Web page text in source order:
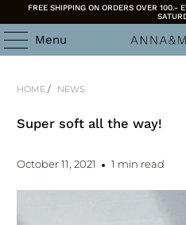
FREE SHIPPING ON ORDERS OVER 100.-
Menu
HOME / NEWS
Super soft all the way!
October 11, 2021 1 min read